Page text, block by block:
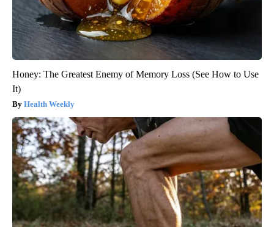
Honey: The Greatest Enemy of Memory Loss (See How to Use
It)
Health Weekly